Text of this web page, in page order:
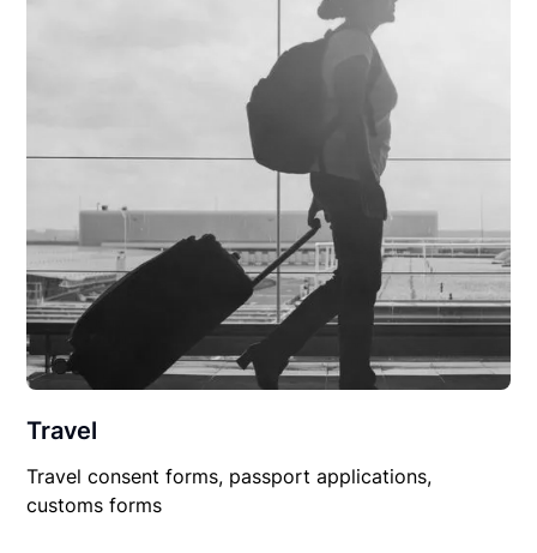
Travel
Travel consent forms, passport applications,
customs forms